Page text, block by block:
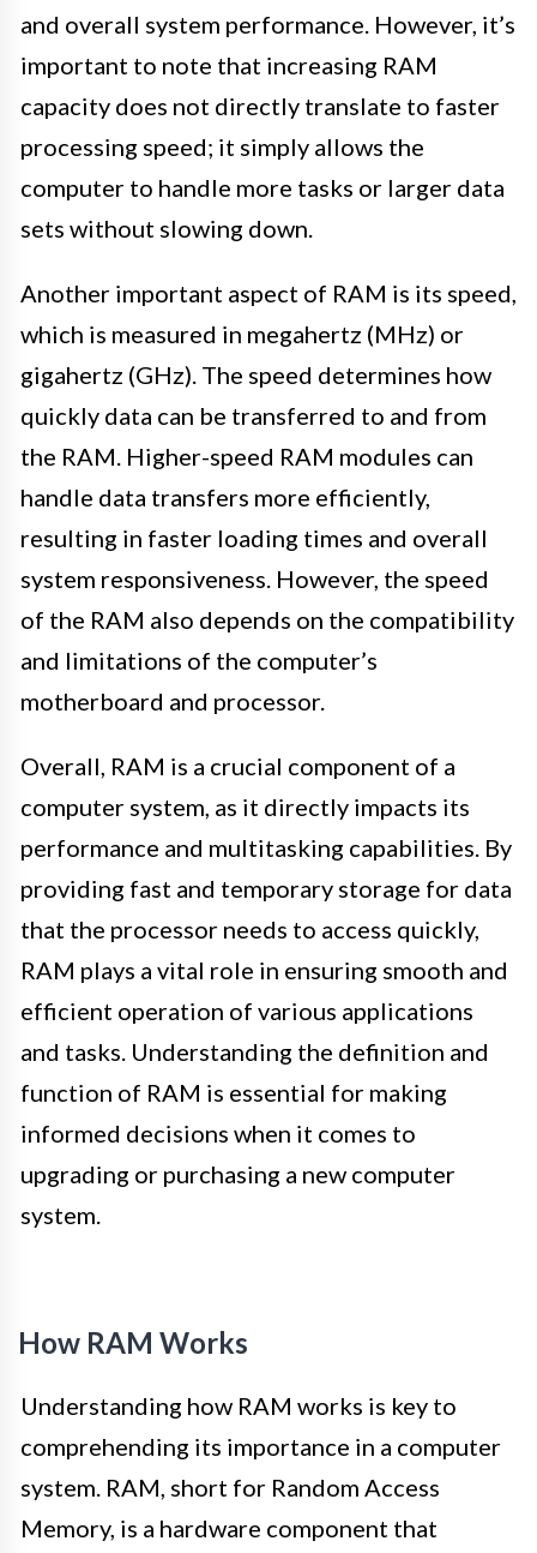
and overall system performance. However, it’s
important to note that increasing RAM
capacity does not directly translate to faster
processing speed; it simply allows the
computer to handle more tasks or larger data
sets without slowing down.
Another important aspect of RAM is its speed,
which is measured in megahertz (MHz) or
gigahertz (GHz). The speed determines how
quickly data can be transferred to and from
the RAM. Higher-speed RAM modules can
handle data transfers more efficiently,
resulting in faster loading times and overall
system responsiveness. However, the speed
of the RAM also depends on the compatibility
and limitations of the computer’s
motherboard and processor.
Overall, RAM is a crucial component of a
computer system, as it directly impacts its
performance and multitasking capabilities. By
providing fast and temporary storage for data
that the processor needs to access quickly,
RAM plays a vital role in ensuring smooth and
efficient operation of various applications
and tasks. Understanding the definition and
function of RAM is essential for making
informed decisions when it comes to
upgrading or purchasing a new computer
system.
How RAM Works
Understanding how RAM works is key to
comprehending its importance in a computer
system. RAM, short for Random Access
Memory, is a hardware component that